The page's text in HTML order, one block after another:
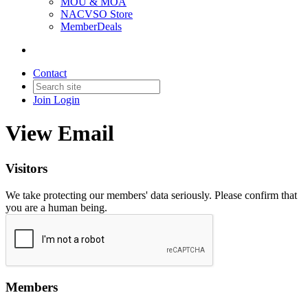
NACVSO Store
MemberDeals
Contact
Join Login
View Email
Visitors
We take protecting our members' data seriously. Please confirm that
you are a human being.
Members